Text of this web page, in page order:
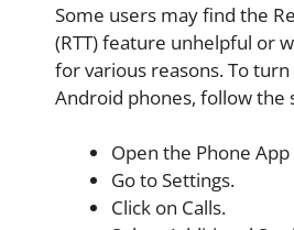
Some users may find the
(RTT) feature unhelpful or
for various reasons. To turn
Android phones, follow the
Open the Phone
Go to Settings.
Click on Calls.